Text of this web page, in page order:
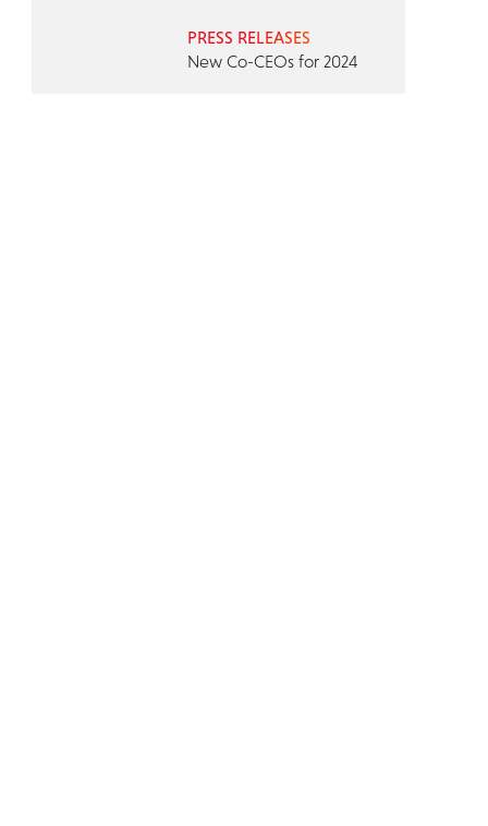
PRESS RELEASES
New Co-CEOs for 2024